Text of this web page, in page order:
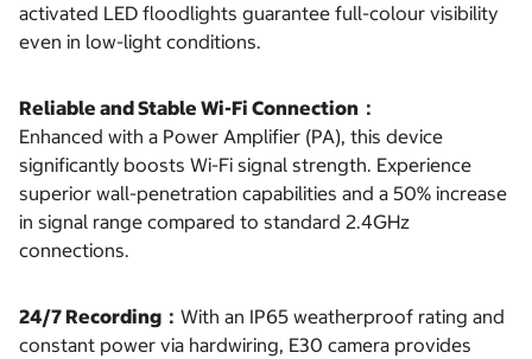
activated LED floodlights guarantee full-colour visibility
even in low-light conditions.
Reliable and Stable Wi-Fi Connection：
Enhanced with a Power Amplifier (PA), this device
significantly boosts Wi-Fi signal strength. Experience
superior wall-penetration capabilities and a 50% increase
in signal range compared to standard 2.4GHz
connections.
24/7 Recording： With an IP65 weatherproof rating and
constant power via hardwiring, E30 camera provides